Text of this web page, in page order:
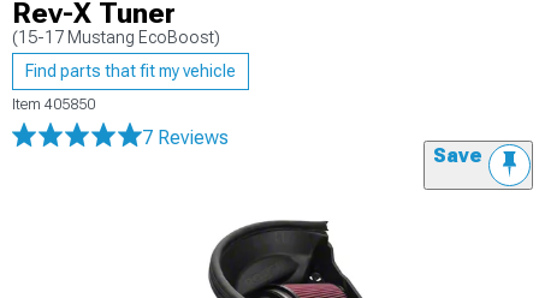
Rev-X Tuner
(15-17 Mustang EcoBoost)
Find parts that fit my vehicle
Item 405850
7 Reviews
Save